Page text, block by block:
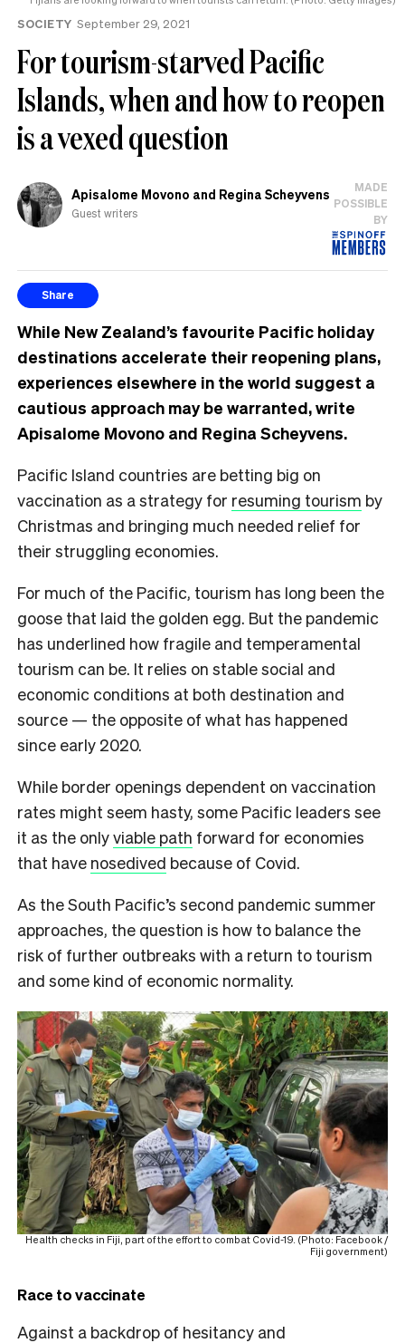
SOCIETY September 29, 2021
For tourism-starved Pacific
Islands, when and how to reopen
is a vexed question
Apisalome Movono and Regina Scheyvens
Guest writers
MADE
POSSIBLE
BY
Share
While New Zealand’s favourite Pacific holiday
destinations accelerate their reopening plans,
experiences elsewhere in the world suggest a
cautious approach may be warranted, write
Apisalome Movono and Regina Scheyvens.
Pacific Island countries are betting big on
vaccination as a strategy for resuming tourism by
Christmas and bringing much needed relief for
their struggling economies.
For much of the Pacific, tourism has long been the
goose that laid the golden egg. But the pandemic
has underlined how fragile and temperamental
tourism can be. It relies on stable social and
economic conditions at both destination and
source — the opposite of what has happened
since early 2020.
While border openings dependent on vaccination
rates might seem hasty, some Pacific leaders see
it as the onlyviable path forward for economies
that have nosedived because of Covid.
As the South Pacific’s second pandemic summer
approaches, the question is how to balance the
risk of further outbreaks with a return to tourism
and some kind of economic normality.
Health checks in Fiji, part of the effort to combat Covid-19. (Photo: Facebook /
Fiji government)
Race to vaccinate
Against a backdrop of hesitancy and